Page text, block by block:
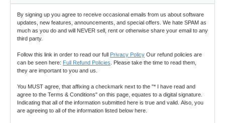
By signing up you agree to receive occasional emails from us about software
updates, new features, announcements, and special offers. We hate SPAM as
much as you do and will NEVER sell, rent or otherwise share your email to any
third party.
Follow this link in order to read our full Privacy Policy Our refund policies are
can be seen here: Full Refund Policies . Please take the time to read them,
they are important to you and us.
You MUST agree, that affixing a checkmark next to the "* I have read and
agree to the Terms & Conditions" on this page, equates to a digital signature.
Indicating that all of the information submitted here is true and valid. Also, you
are agreeing to all of the information listed below here.